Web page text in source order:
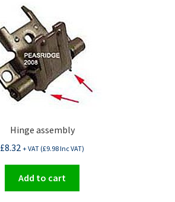
Hinge assembly
£8.32 + VAT (£9.98Inc VAT)
Add to cart